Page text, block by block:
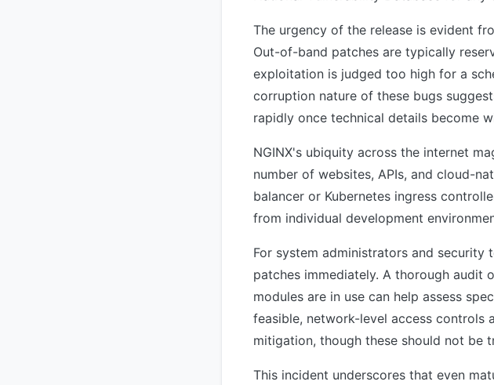
The urgency of the release is evident
Out-of-band patches are typically
exploitation is judged too high for a
corruption nature of these bugs
rapidly once technical details become
NGINX's ubiquity across the internet
number of websites, APIs, and cloud-
balancer or Kubernetes ingress
from individual development
For system administrators and
patches immediately. A thorough audit
modules are in use can help assess
feasible, network-level access
mitigation, though these should not be
This incident underscores that even